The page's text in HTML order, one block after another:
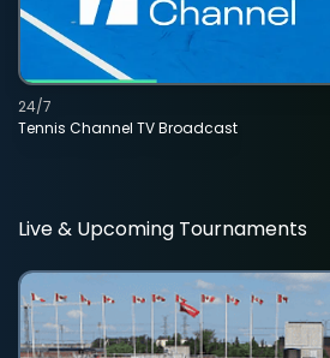
Tennis Channel TV Broadcast
24/7
Live & Upcoming Tournaments